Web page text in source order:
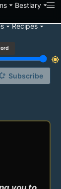
arrow_drop_down Bestiaryarrow_drop_down
arrow_drop_downRecipesarrow_drop_down
brightness_7
Subscribe